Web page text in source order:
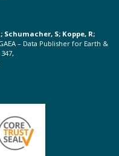
Schumacher, S; Koppe, R;
– Data Publisher for Earth &